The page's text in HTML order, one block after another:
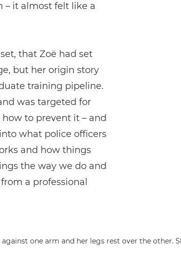
– it almost felt like a
that Zoë had set
but her origin story
training pipeline.
was targeted for
to prevent it – and
what police officers
and how things
the way we do and
a professional